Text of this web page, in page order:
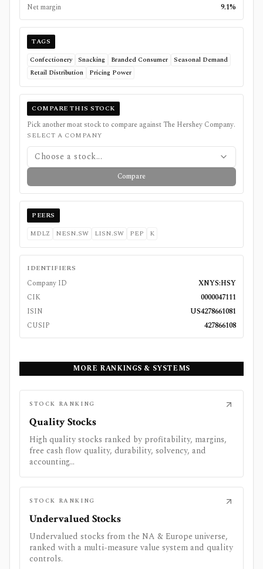
Net margin
9.1%
TAGS
Confectionery Snacking Branded Consumer Seasonal Demand
Retail Distribution
Pricing Power
COMPARE THIS STOCK
Pick another moat stock to compare against The Hershey Company.
SELECT A COMPANY
Choose a stock...
Compare
PEERS
MDLZ
NESN.SW LISN.SW PEP K
IDENTIFIERS
Company ID
XNYS:HSY
CIK
0000047111
ISIN
US4278661081
CUSIP
427866108
MORE RANKINGS & SYSTEMS
STOCK RANKING
Quality Stocks
High quality stocks ranked by profitability, margins,
free cash flow quality, durability, solvency, and
accounting...
STOCK RANKING
Undervalued Stocks
Undervalued stocks from the NA & Europe universe,
ranked with a multi-measure value system and quality
controls.